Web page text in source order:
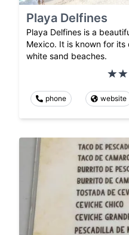
Playa Delfines
Playa Delfines is a
Mexico. It is known for
white sand beaches.
phone website